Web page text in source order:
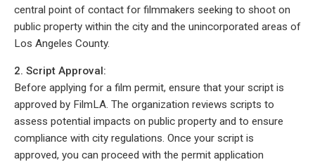
central point of contact for filmmakers seeking to shoot on
public property within the city and the unincorporated areas of
Los Angeles County.
2. Script Approval:
Before applying for a film permit, ensure that your script is
approved by FilmLA. The organization reviews scripts to
assess potential impacts on public property and to ensure
compliance with city regulations. Once your script is
approved, you can proceed with the permit application